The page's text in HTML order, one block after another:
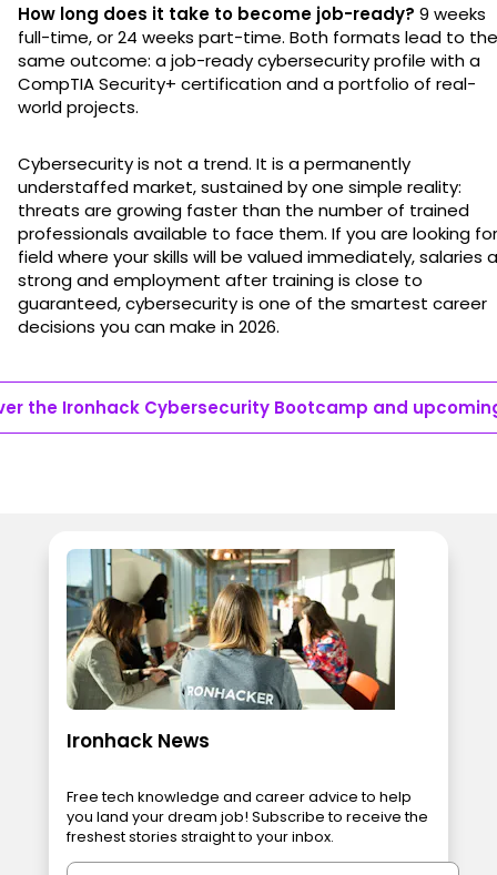
How long does it take to become job-ready? 9 weeks
full-time, or 24 weeks part-time. Both formats lead to the
same outcome: a job-ready cybersecurity profile with a
CompTIA Security+ certification and a portfolio of real-
world projects.
Cybersecurity is not a trend. It is a permanently
understaffed market, sustained by one simple reality:
threats are growing faster than the number of trained
professionals available to face them. If you are looking
field where your skills will be valued immediately, salaries
strong and employment after training is close to
guaranteed, cybersecurity is one of the smartest career
decisions you can make in 2026.
the Ironhack Cybersecurity Bootcamp and
Ironhack News
Free tech knowledge and career advice to help
you land your dream job! Subscribe to receive the
freshest stories straight to your inbox.